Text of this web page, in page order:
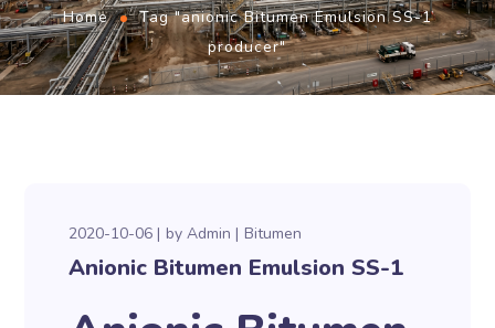
Home
Tag "anionic Bitumen Emulsion SS-1
producer"
2020-10-06 byAdmin Bitumen
Anionic Bitumen Emulsion SS-1